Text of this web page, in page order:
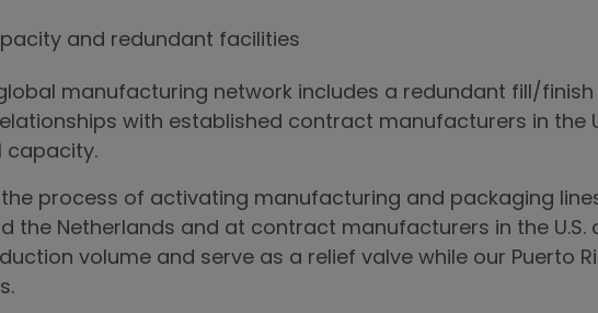
and redundant facilities
manufacturing network includes a redundant fill/
with established contract manufacturers in the
capacity.
the process of activating manufacturing and packaging
the Netherlands and at contract manufacturers in the U.S.
volume and serve as a relief valve while our Puerto